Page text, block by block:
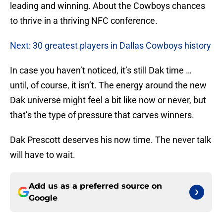
leading and winning. About the Cowboys chances
to thrive in a thriving NFC conference.
Next: 30 greatest players in Dallas Cowboys history
In case you haven’t noticed, it’s still Dak time …
until, of course, it isn’t. The energy around the new
Dak universe might feel a bit like now or never, but
that’s the type of pressure that carves winners.
Dak Prescott deserves his now time. The never talk
will have to wait.
Add us as a preferred source on
Google